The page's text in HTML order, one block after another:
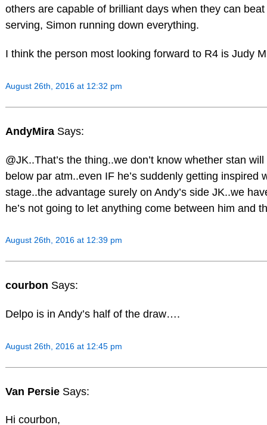
others are capable of brilliant days when they can
serving, Simon running down everything.
I think the person most looking forward to R4 is Judy
August 26th, 2016 at 12:32 pm
AndyMira Says:
@JK..That’s the thing..we don’t know whether stan
below par atm..even IF he’s suddenly getting inspired
stage..the advantage surely on Andy’s side JK..we
he’s not going to let anything come between him and
August 26th, 2016 at 12:39 pm
courbon Says:
Delpo is in Andy’s half of the draw….
August 26th, 2016 at 12:45 pm
Van Persie Says:
Hi courbon,